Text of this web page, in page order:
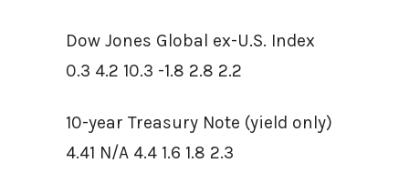
Dow Jones Global ex-U.S. Index
0.3 4.2 10.3 -1.8 2.8 2.2
10-year Treasury Note (yield only)
4.41 N/A 4.4 1.6 1.8 2.3